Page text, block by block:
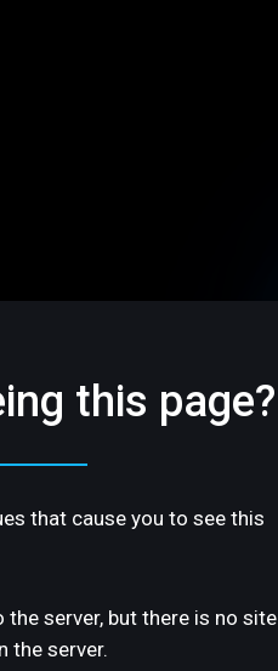
this page?
that cause you to see this
server, but there is no site
the server.